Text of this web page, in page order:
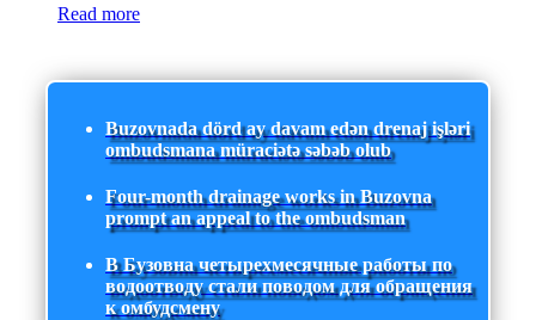
Read more
Buzovnada dörd ay davam edən drenaj işləri
ombudsmana müraciətə səbəb olub
Four-month drainage works in Buzovna
prompt an appeal to the ombudsman
В Бузовна четырехмесячные работы по
водоотводу стали поводом для обращения
к омбудсмену